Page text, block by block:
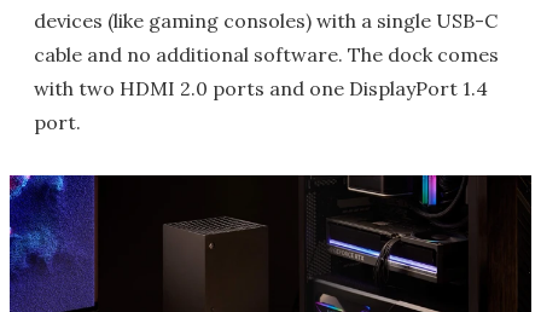
devices (like gaming consoles) with a single USB-C
cable and no additional software. The dock comes
with two HDMI 2.0 ports and one DisplayPort 1.4
port.